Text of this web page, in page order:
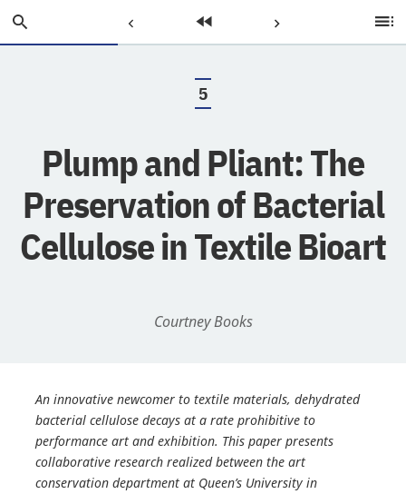
to
Main
Previous Home Next
5
Plump and Pliant: The
Preservation of Bacterial
Cellulose in Textile Bioart
Courtney Books
An innovative newcomer to textile materials, dehydrated
bacterial cellulose decays at a rate prohibitive to
performance art and exhibition. This paper presents
collaborative research realized between the art
conservation department at Queen’s University in